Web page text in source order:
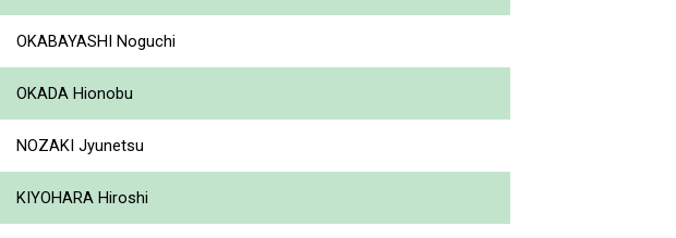
OKABAYASHI Noguchi
OKADA Hionobu
NOZAKI Jyunetsu
KIYOHARA Hiroshi